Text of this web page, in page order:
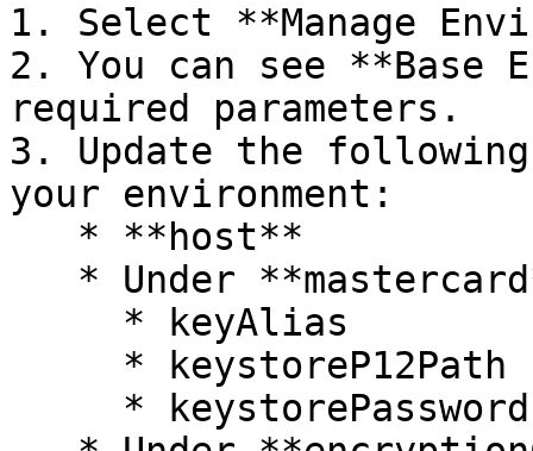
1. Select **Manage
2. You can see **Base
required parameters.
3. Update the
your environment: